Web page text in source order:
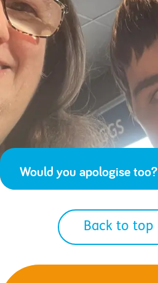
Would you apologise too?
Back to top